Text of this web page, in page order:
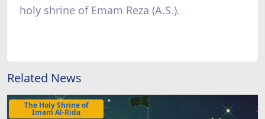
holy shrine of Emam Reza (A.S.).
Related News
The Holy Shrine of
Imam Al-Rida